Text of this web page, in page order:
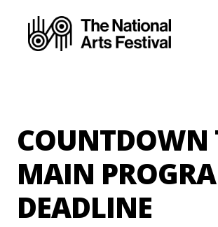
COUNTDOWN
MAIN
DEADLINE